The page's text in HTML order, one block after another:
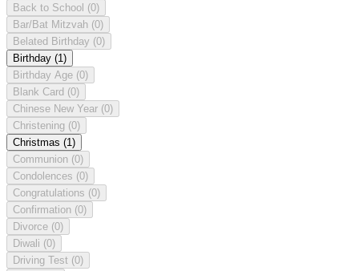
Back to School (0)
Bar/Bat Mitzvah (0)
Belated Birthday (0)
Birthday (1)
Birthday Age (0)
Blank Card (0)
Chinese New Year (0)
Christening (0)
Christmas (1)
Communion (0)
Condolences (0)
Congratulations (0)
Confirmation (0)
Divorce (0)
Diwali (0)
Driving Test (0)